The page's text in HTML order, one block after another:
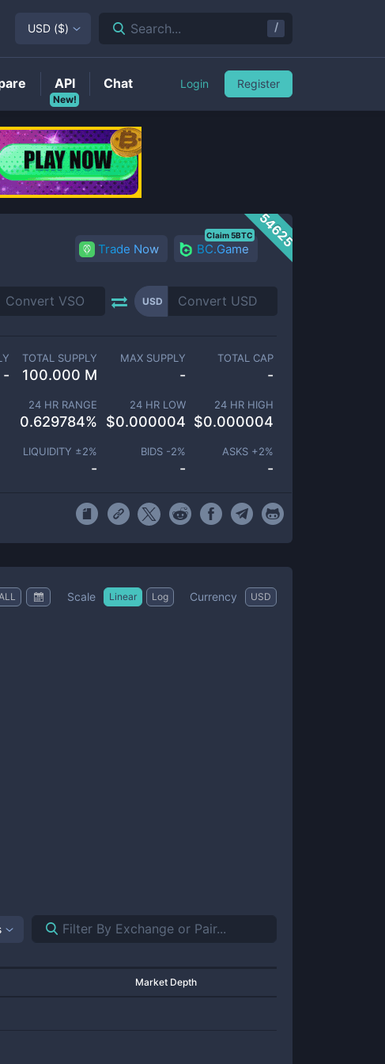
54625
Trade Now BC.Game
Claim 5BTC
USD
-
TOTAL SUPPLY
100.000 M
MAX SUPPLY
-
TOTAL CAP
-
24 HR RANGE
0.629784%
24 HR LOW
$0.000004
24 HR HIGH
$0.000004
LIQUIDITY ±2%
-
BIDS -2%
-
ASKS +2%
-
ALL Scale Linear Log Currency USD
Market Depth
USD ($) Search... /
New!
API Chat Login Register